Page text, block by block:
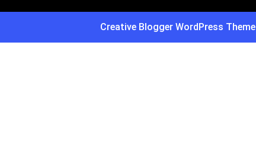
Creative Blogger WordPress Theme